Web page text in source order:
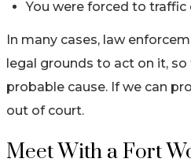
You were forced to traffic
In many cases, law
legal grounds to act on it,
probable cause. If we can
out of court.
Meet With a Fort